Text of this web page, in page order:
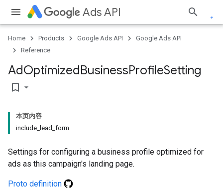
Ads API
Home Products Google Ads API
Google Ads API
Reference
AdOptimizedBusinessProfileSetting
bookmark_border
本页内容
include_lead_form
Settings for configuring a business profile optimized for
ads as this campaign's landing page.
Proto definition